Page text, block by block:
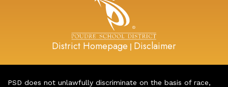
District Homepage | Disclaimer
PSD does not unlawfully discriminate on the basis of race,